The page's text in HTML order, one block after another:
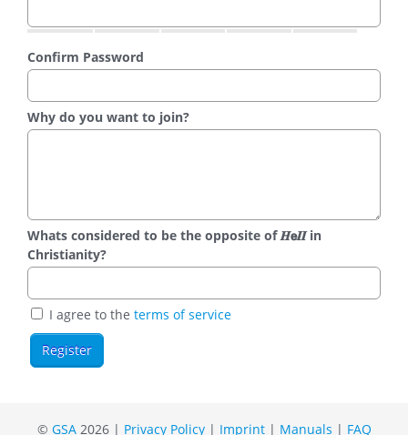
Confirm Password
Why do you want to join?
Whats considered to be the opposite of 𝑯𝗲𝜤𝜤 in
Christianity?
I agree to the terms of service
© GSA2026 | Privacy Policy| Imprint| Manuals | FAQ